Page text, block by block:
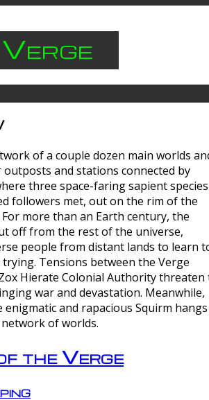
of a couple dozen main worlds
and stations connected by
three space-faring sapient species
followers met, out on the rim of the
For more than an Earth century, the
off from the rest of the universe,
people from distant lands to learn
Tensions between the Verge
Hierate Colonial Authority threaten
war and devastation. Meanwhile,
enigmatic and rapacious Squirm hangs
of worlds.
the Verge